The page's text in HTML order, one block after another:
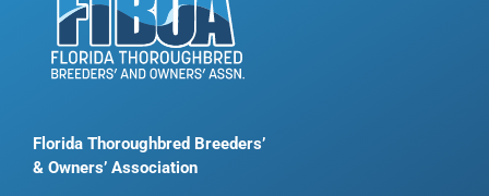
Florida Thoroughbred Breeders’
& Owners’ Association